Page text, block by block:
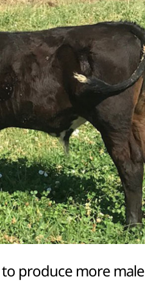
produce more male